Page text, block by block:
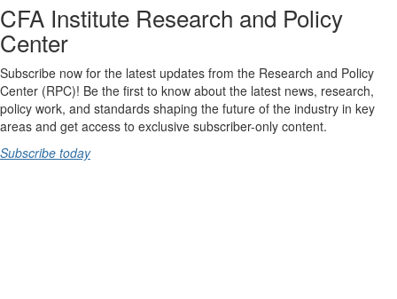
CFA Institute Research and Policy
Center
Subscribe now for the latest updates from the Research and Policy
Center (RPC)! Be the first to know about the latest news, research,
policy work, and standards shaping the future of the industry in key
areas and get access to exclusive subscriber-only content.
Subscribe today